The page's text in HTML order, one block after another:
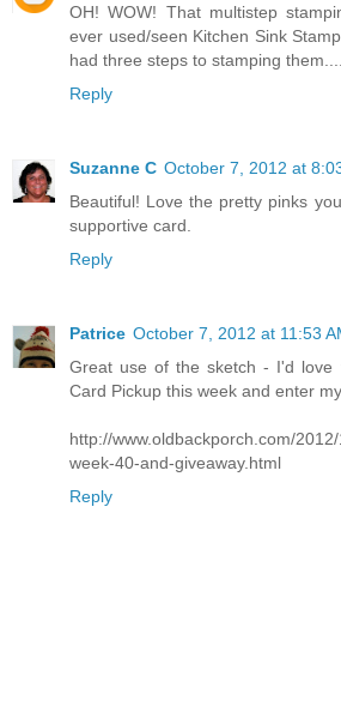
OH! WOW! That multistep
ever used/seen Kitchen Sink
had three steps to stamping
Reply
Suzanne C October 7, 2012 at
Beautiful! Love the pretty pinks
supportive card.
Reply
Patrice October 7, 2012 at 11:53
Great use of the sketch - I'd
Card Pickup this week and enter
http://www.oldbackporch.com/
week-40-and-giveaway.html
Reply